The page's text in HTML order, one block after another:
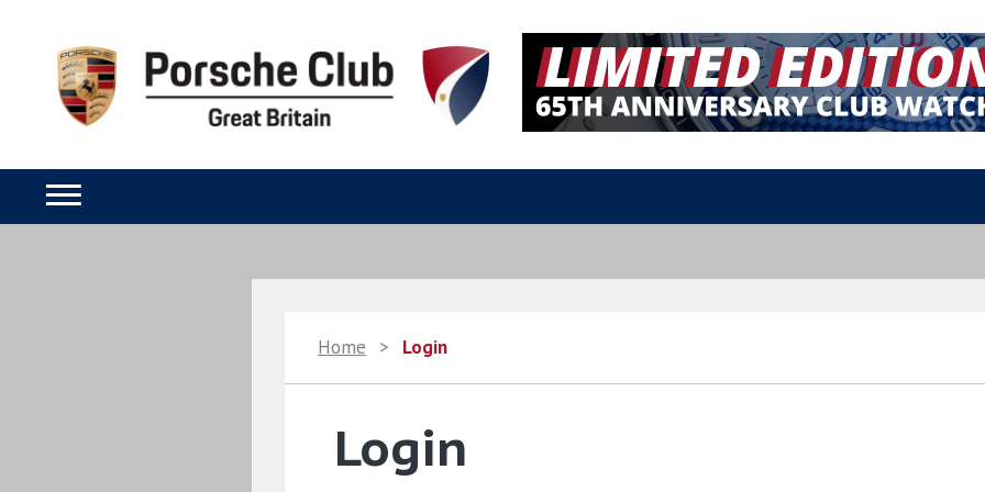
Home > Login
Login